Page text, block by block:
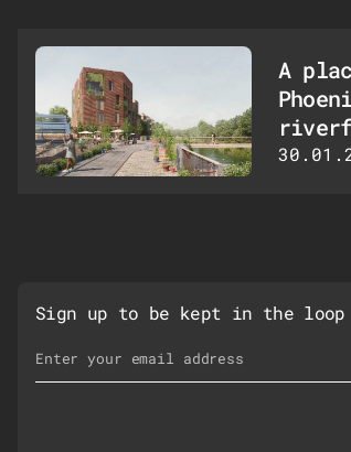
A
Sign up to be kept in the loop
Email Address*